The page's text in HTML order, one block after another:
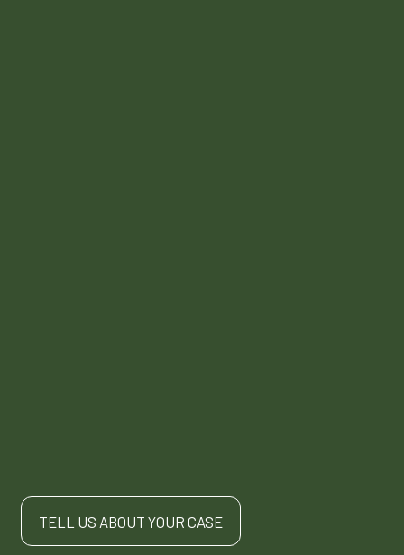
TELL US ABOUT YOUR CASE